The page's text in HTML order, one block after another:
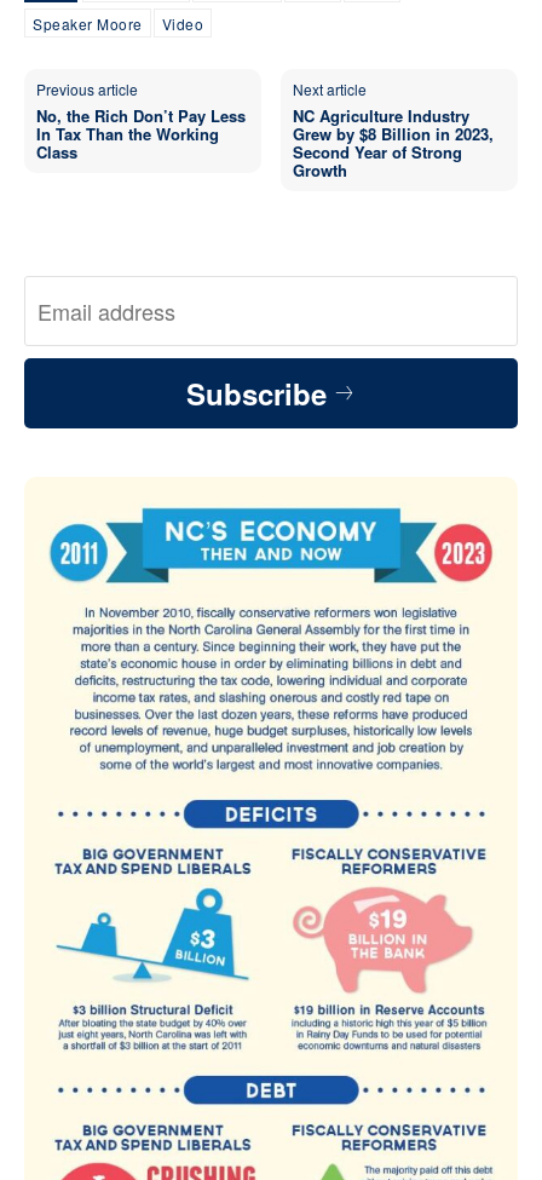
Speaker Moore
Video
Previous article
No, the Rich Don’t Pay Less
In Tax Than the Working
Class
Next article
NC Agriculture Industry
Grew by $8 Billion in 2023,
Second Year of Strong
Growth
Subscribe